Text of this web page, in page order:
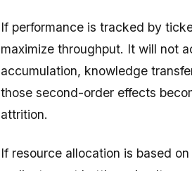
If performance is tracked by
maximize throughput. It will not
accumulation, knowledge
those second-order effects
attrition.
If resource allocation is based